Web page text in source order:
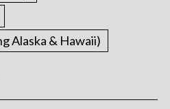
Alaska & Hawaii)